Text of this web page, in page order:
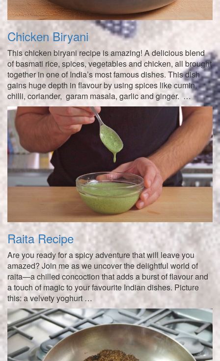
Chicken Biryani
This chicken biryani recipe is amazing! A delicious blend
of basmati rice, spices, vegetables and chicken, all brought
together in one of India’s most famous dishes. This dish
gains huge depth in flavour by using spices like cumin,
chilli, coriander, garam masala, garlic and ginger. …
Raita Recipe
Are you ready for a spicy adventure that will leave you
amazed? Join me as we uncover the delightful world of
raita—a chilled concoction that adds a burst of flavour and
a touch of magic to your favourite Indian dishes. Picture
this: a velvety yoghurt …